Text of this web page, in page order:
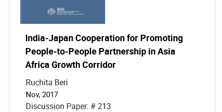
India-Japan Cooperation for Promoting
People-to-People Partnership in Asia
Africa Growth Corridor
Ruchita Beri
Nov, 2017
Discussion Paper: # 213